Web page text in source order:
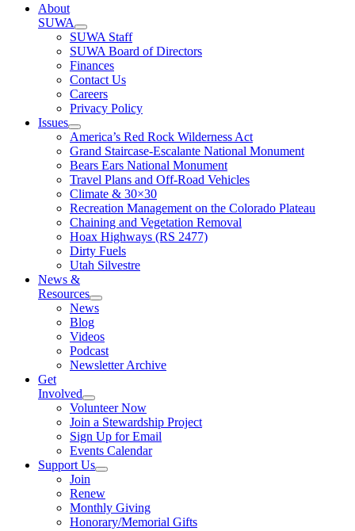
About
SUWA
SUWA Staff
SUWA Board of Directors
Finances
Contact Us
Careers
Privacy Policy
Issues
America’s Red Rock Wilderness Act
Grand Staircase-Escalante National Monument
Bears Ears National Monument
Travel Plans and Off-Road Vehicles
Climate & 30×30
Recreation Management on the Colorado Plateau
Chaining and Vegetation Removal
Hoax Highways (RS 2477)
Dirty Fuels
Utah Silvestre
News &
Resources
News
Blog
Videos
Podcast
Newsletter Archive
Get
Involved
Volunteer Now
Join a Stewardship Project
Sign Up for Email
Events Calendar
Support Us
Join
Renew
Monthly Giving
Honorary/Memorial Gifts